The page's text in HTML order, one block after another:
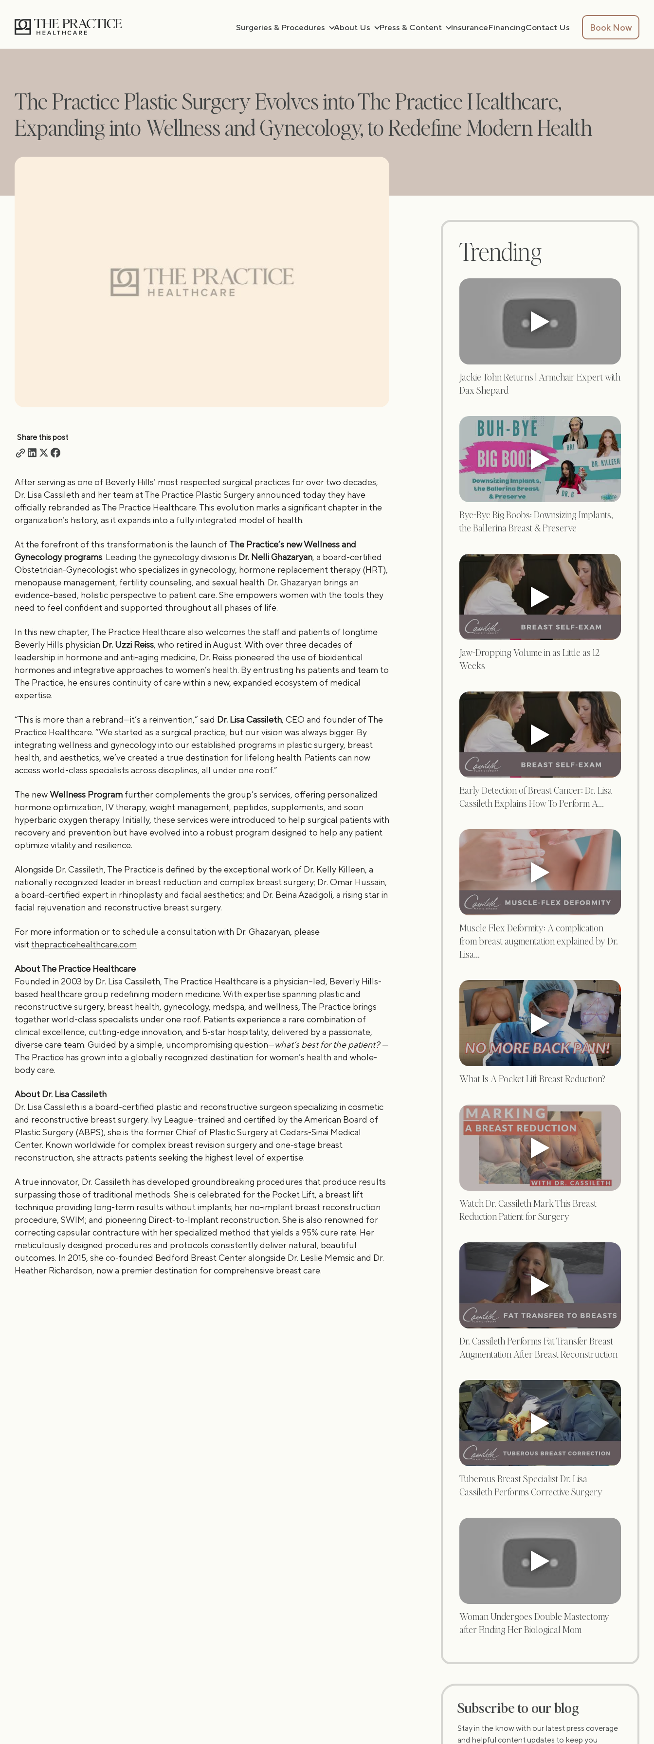
Surgeries & Procedures About Us Press & Content InsuranceFinancingContact Us Book Now
The Practice Plastic Surgery Evolves into The Practice Healthcare,
Expanding into Wellness and Gynecology, to Redefine Modern Health
Share this post
After serving as one of Beverly Hills’ most respected surgical practices for over two decades,
Dr. Lisa Cassileth and her team at The Practice Plastic Surgery announced today they have
officially rebranded as The Practice Healthcare. This evolution marks a significant chapter in the
organization’s history, as it expands into a fully integrated model of health.
At the forefront of this transformation is the launch of The Practice’s new Wellness and
Gynecology programs. Leading the gynecology division is Dr. Nelli Ghazaryan, a board-certified
Obstetrician-Gynecologist who specializes in gynecology, hormone replacement therapy (HRT),
menopause management, fertility counseling, and sexual health. Dr. Ghazaryan brings an
evidence-based, holistic perspective to patient care. She empowers women with the tools they
need to feel confident and supported throughout all phases of life.
In this new chapter, The Practice Healthcare also welcomes the staff and patients of longtime
Beverly Hills physician Dr. Uzzi Reiss, who retired in August. With over three decades of
leadership in hormone and anti-aging medicine, Dr. Reiss pioneered the use of bioidentical
hormones and integrative approaches to women’s health. By entrusting his patients and team to
The Practice, he ensures continuity of care within a new, expanded ecosystem of medical
expertise.
“This is more than a rebrand—it’s a reinvention,” said Dr. Lisa Cassileth, CEO and founder of The
Practice Healthcare. “We started as a surgical practice, but our vision was always bigger. By
integrating wellness and gynecology into our established programs in plastic surgery, breast
health, and aesthetics, we’ve created a true destination for lifelong health. Patients can now
access world-class specialists across disciplines, all under one roof.”
The newWellness Program further complements the group’s services, offering personalized
hormone optimization, IV therapy, weight management, peptides, supplements, and soon
hyperbaric oxygen therapy. Initially, these services were introduced to help surgical patients with
recovery and prevention but have evolved into a robust program designed to help any patient
optimize vitality and resilience.
Alongside Dr. Cassileth, The Practice is defined by the exceptional work of Dr. Kelly Killeen, a
nationally recognized leader in breast reduction and complex breast surgery; Dr. Omar Hussain,
a board-certified expert in rhinoplasty and facial aesthetics; and Dr. Beina Azadgoli, a rising star in
facial rejuvenation and reconstructive breast surgery.
For more information or to schedule a consultation with Dr. Ghazaryan, please
visit thepracticehealthcare.com
About The Practice Healthcare
Founded in 2003 by Dr. Lisa Cassileth, The Practice Healthcare is a physician–led, Beverly Hills-
based healthcare group redefining modern medicine. With expertise spanning plastic and
reconstructive surgery, breast health, gynecology, medspa, and wellness, The Practice brings
together world-class specialists under one roof. Patients experience a rare combination of
clinical excellence, cutting-edge innovation, and 5-star hospitality, delivered by a passionate,
diverse care team. Guided by a simple, uncompromising question—what’s best for the patient? —
The Practice has grown into a globally recognized destination for women’s health and whole-
body care.
About Dr. Lisa Cassileth
Dr. Lisa Cassileth is a board-certified plastic and reconstructive surgeon specializing in cosmetic
and reconstructive breast surgery. Ivy League–trained and certified by the American Board of
Plastic Surgery (ABPS), she is the former Chief of Plastic Surgery at Cedars-Sinai Medical
Center. Known worldwide for complex breast revision surgery and one-stage breast
reconstruction, she attracts patients seeking the highest level of expertise.
A true innovator, Dr. Cassileth has developed groundbreaking procedures that produce results
surpassing those of traditional methods. She is celebrated for the Pocket Lift, a breast lift
technique providing long-term results without implants; her no-implant breast reconstruction
procedure, SWIM; and pioneering Direct-to-Implant reconstruction. She is also renowned for
correcting capsular contracture with her specialized method that yields a 95% cure rate. Her
meticulously designed procedures and protocols consistently deliver natural, beautiful
outcomes. In 2015, she co-founded Bedford Breast Center alongside Dr. Leslie Memsic and Dr.
Heather Richardson, now a premier destination for comprehensive breast care.
Trending
Jackie Tohn Returns | Armchair Expert with
Dax Shepard
Bye-Bye Big Boobs: Downsizing Implants,
the Ballerina Breast & Preserve
Jaw-Dropping Volume in as Little as 12
Weeks
Early Detection of Breast Cancer: Dr. Lisa
Cassileth Explains How To Perform A...
Muscle Flex Deformity: A complication
from breast augmentation explained by Dr.
Lisa...
What Is A Pocket Lift Breast Reduction?
Watch Dr. Cassileth Mark This Breast
Reduction Patient for Surgery
Dr. Cassileth Performs Fat Transfer Breast
Augmentation After Breast Reconstruction
Tuberous Breast Specialist Dr. Lisa
Cassileth Performs Corrective Surgery
Woman Undergoes Double Mastectomy
after Finding Her Biological Mom
Subscribe to our blog
Stay in the know with our latest press coverage
and helpful content updates to keep you